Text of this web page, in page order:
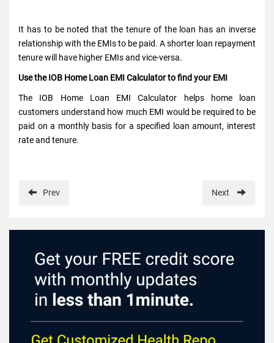
It has to be noted that the tenure of the loan has an inverse
relationship with the EMIs to be paid. A shorter loan repayment
tenure will have higher EMIs and vice-versa.
Use the IOB Home Loan EMI Calculator to find your EMI
The IOB Home Loan EMI Calculator helps home loan
customers understand how much EMI would be required to be
paid on a monthly basis for a specified loan amount, interest
rate and tenure.
Prev Next